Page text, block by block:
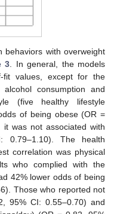
behaviors with overweight
3. In general, the models
fit values, except for the
consumption and
(five healthy lifestyle
of being obese (OR =
was not associated with
0.79–1.10). The health
correlation was physical
who complied with the
42% lower odds of being
Those who reported not
95% CI: 0.55–0.70) and